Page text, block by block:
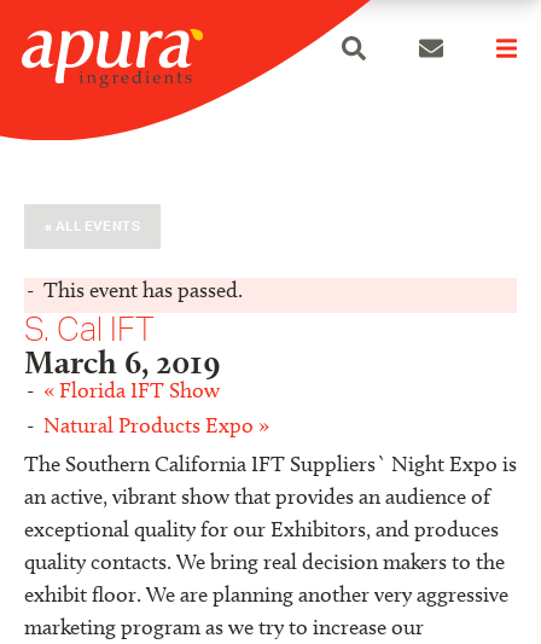
search
« ALL EVENTS
This event has passed.
S. Cal IFT
March 6, 2019
«Florida IFT Show
Natural Products Expo »
The Southern California IFT Suppliers` Night Expo is
an active, vibrant show that provides an audience of
exceptional quality for our Exhibitors, and produces
quality contacts. We bring real decision makers to the
exhibit floor. We are planning another very aggressive
marketing program as we try to increase our